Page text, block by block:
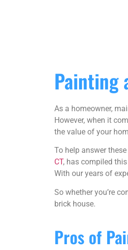
Painting
As a homeowner,
However, when it
the value of your
To help answer
CT, has compiled
With our years of
So whether you’re
brick house.
Pros of